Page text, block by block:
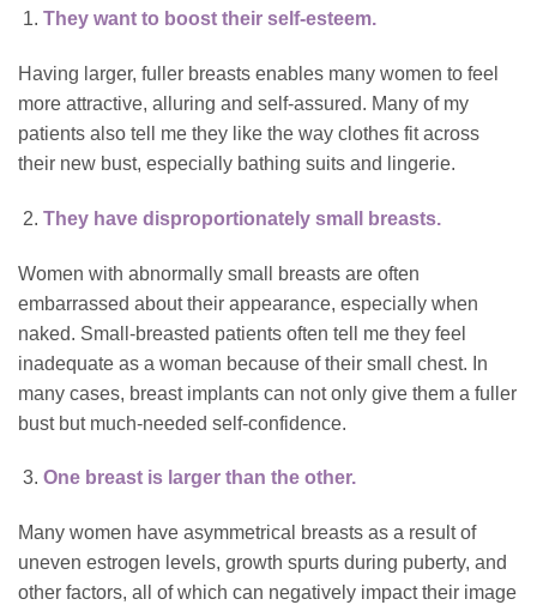
They want to boost their self-esteem.
Having larger, fuller breasts enables many women to feel
more attractive, alluring and self-assured. Many of my
patients also tell me they like the way clothes fit across
their new bust, especially bathing suits and lingerie.
They have disproportionately small breasts.
Women with abnormally small breasts are often
embarrassed about their appearance, especially when
naked. Small-breasted patients often tell me they feel
inadequate as a woman because of their small chest. In
many cases, breast implants can not only give them a fuller
bust but much-needed self-confidence.
One breast is larger than the other.
Many women have asymmetrical breasts as a result of
uneven estrogen levels, growth spurts during puberty, and
other factors, all of which can negatively impact their image